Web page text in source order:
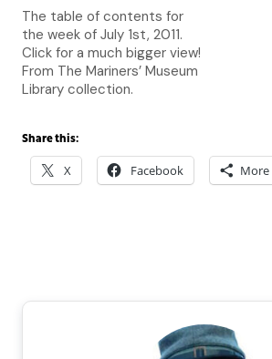
The table of contents for
the week of July 1st, 2011.
Click for a much bigger view!
From The Mariners’ Museum
Library collection.
Share this:
X Facebook More